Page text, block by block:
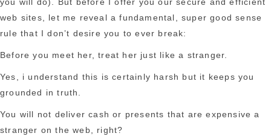
web sites, let me reveal a fundamental, super good sense
rule that I don’t desire you to ever break:
Before you meet her, treat her just like a stranger.
Yes, i understand this is certainly harsh but it keeps you
grounded in truth.
You will not deliver cash or presents that are expensive a
stranger on the web, right?